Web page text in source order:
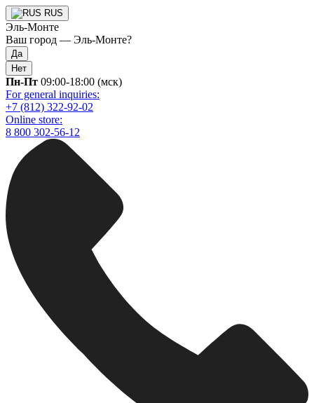
RUS
Эль-Монте
Ваш город — Эль-Монте?
Да
Нет
Пн-Пт 09:00-18:00 (мск)
For general inquiries:
+7 (812) 322-92-02
Online store:
8 800 302-56-12